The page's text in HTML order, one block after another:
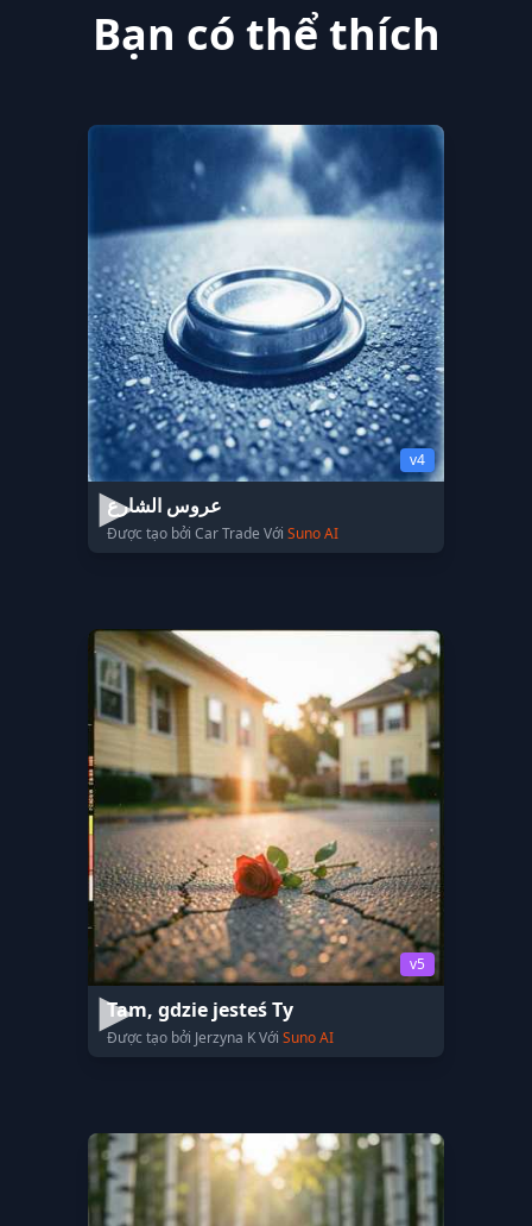
Bạn có thể thích
v4
عروس الشارع
Được tạo bởi Car Trade Với Suno AI
v5
Tam, gdzie jesteś Ty
Được tạo bởi Jerzyna K Với Suno AI